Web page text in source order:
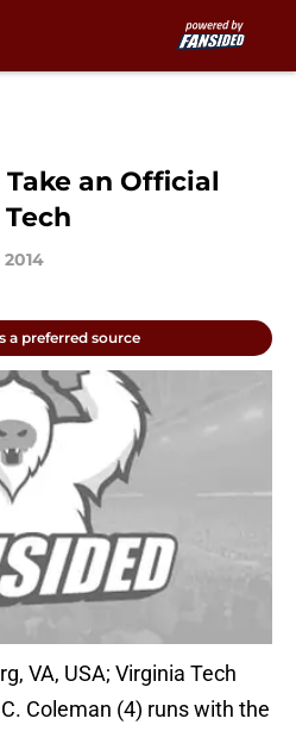
an Official
a preferred source
VA, USA; Virginia Tech
Coleman (4) runs with the